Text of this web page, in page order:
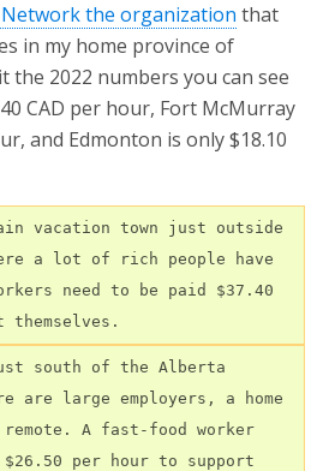
the organization that
in my home province of
the 2022 numbers you can see
CAD per hour, Fort McMurray
and Edmonton is only $18.10
vacation town just outside
a lot of rich people have
need to be paid $37.40
themselves.
south of the Alberta
are large employers, a home
A fast-food worker
$26.50 per hour to support